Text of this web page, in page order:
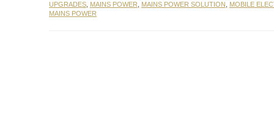
UPGRADES MAINS POWER MAINS POWER SOLUTION
MOBILE
MAINS POWER